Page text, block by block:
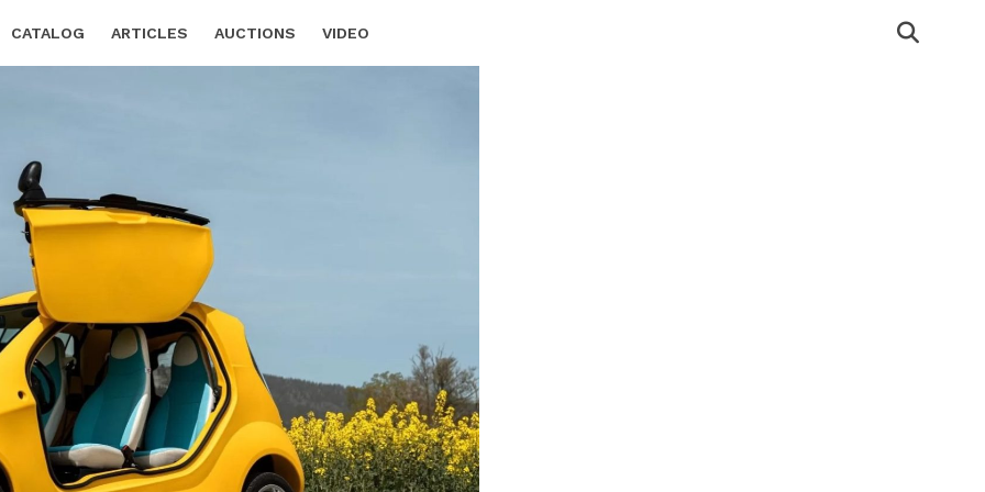
CATALOG ARTICLES AUCTIONS VIDEO